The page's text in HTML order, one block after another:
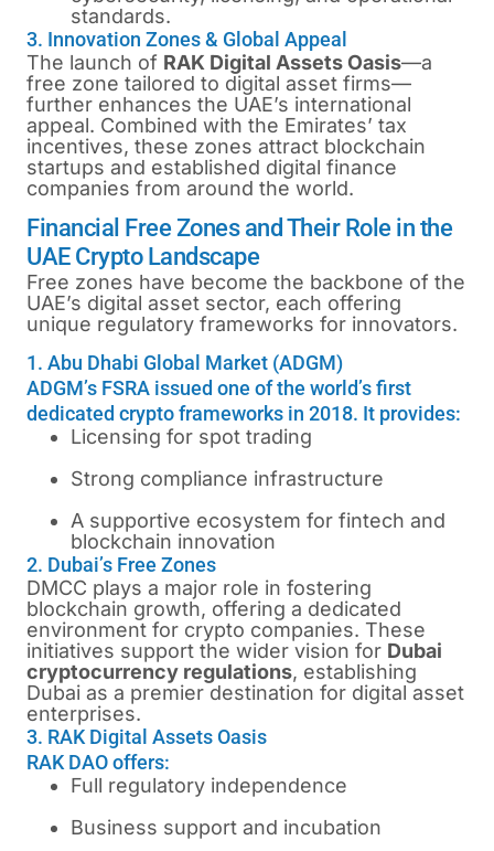
standards.
3. Innovation Zones & Global Appeal
The launch of RAK Digital Assets Oasis—a
free zone tailored to digital asset firms—
further enhances the UAE’s international
appeal. Combined with the Emirates’ tax
incentives, these zones attract blockchain
startups and established digital finance
companies from around the world.
Financial Free Zones and Their Role in the
UAE Crypto Landscape
Free zones have become the backbone of the
UAE’s digital asset sector, each offering
unique regulatory frameworks for innovators.
1. Abu Dhabi Global Market (ADGM)
ADGM’s FSRA issued one of the world’s first
dedicated crypto frameworks in 2018. It provides:
Licensing for spot trading
Strong compliance infrastructure
A supportive ecosystem for fintech and
blockchain innovation
2. Dubai’s Free Zones
DMCC plays a major role in fostering
blockchain growth, offering a dedicated
environment for crypto companies. These
initiatives support the wider vision for Dubai
cryptocurrency regulations, establishing
Dubai as a premier destination for digital asset
enterprises.
3. RAK Digital Assets Oasis
RAK DAO offers:
Full regulatory independence
Business support and incubation